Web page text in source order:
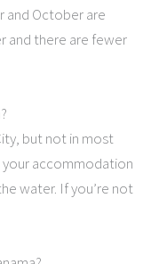
and October are
and there are fewer
but not in most
your accommodation
water. If you’re not